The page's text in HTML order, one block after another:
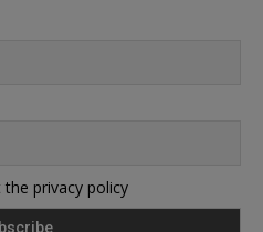
privacy policy